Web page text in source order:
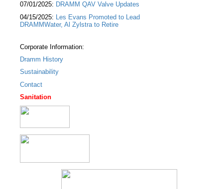
07/01/2025: DRAMM QAV Valve Updates
04/15/2025: Les Evans Promoted to Lead
DRAMMWater, Al Zylstra to Retire
Corporate Information:
Dramm History
Sustainability
Contact
Sanitation